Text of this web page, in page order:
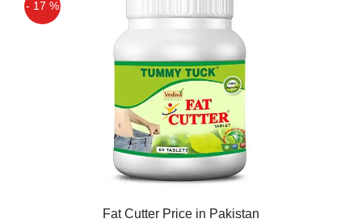
- 17 %
Fat Cutter Price in Pakistan